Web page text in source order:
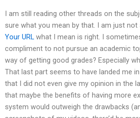
I am still reading other threads on the
sure what you mean by that. I am just not
Your URL what I mean is right. I
compliment to not pursue an academic
way of getting good grades? Especially
That last part seems to have landed me
that I did not even give my opinion in the
that maybe the benefits of having more
system would outweigh the drawbacks